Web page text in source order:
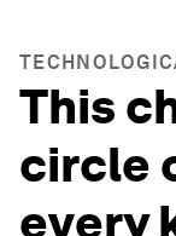
This
circle
every